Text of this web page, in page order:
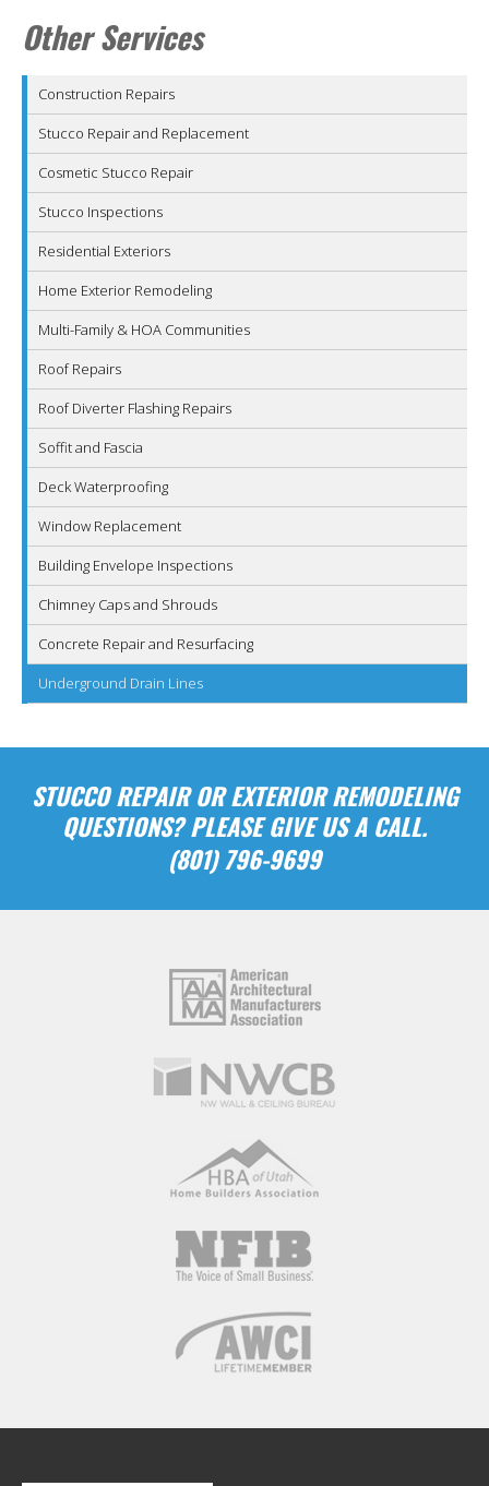
Other Services
Construction Repairs
Stucco Repair and Replacement
Cosmetic Stucco Repair
Stucco Inspections
Residential Exteriors
Home Exterior Remodeling
Multi-Family & HOA Communities
Roof Repairs
Roof Diverter Flashing Repairs
Soffit and Fascia
Deck Waterproofing
Window Replacement
Building Envelope Inspections
Chimney Caps and Shrouds
Concrete Repair and Resurfacing
Underground Drain Lines
STUCCO REPAIR OR EXTERIOR REMODELING
QUESTIONS? PLEASE GIVE US A CALL.
(801) 796-9699